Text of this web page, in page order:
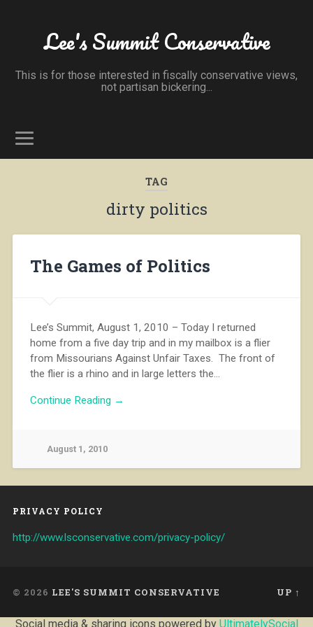
Lee's Summit Conservative
This is for those interested in fiscally conservative views,
not partisan bickering...
TAG
dirty politics
The Games of Politics
Lee’s Summit, August 1, 2010 – Today I returned
home from a five day trip and in my mailbox is a flier
from Missourians Against Unfair Taxes. The front of
the flier is a rhino and in large letters the…
Continue Reading →
August 1, 2010
PRIVACY POLICY
http://www.lsconservative.com/privacy-policy/
© 2026 LEE'S SUMMIT CONSERVATIVE UP ↑
Social media & sharing icons powered by UltimatelySocial